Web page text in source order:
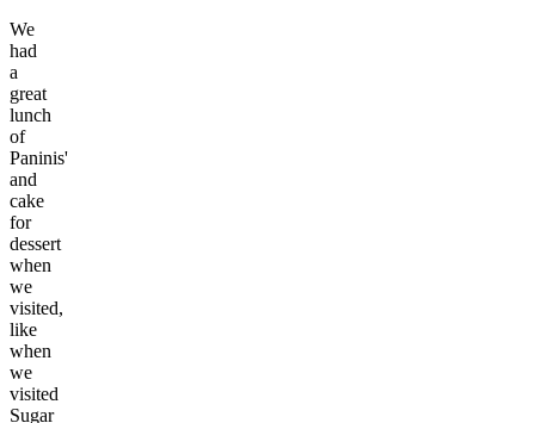
We
had
a
great
lunch
of
Paninis'
and
cake
for
dessert
when
we
visited,
like
when
we
visited
Sugar